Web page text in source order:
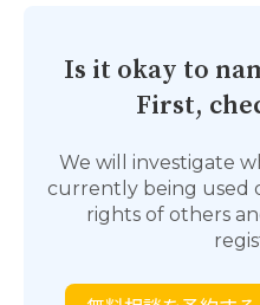
Is it okay to
First,
We will investigate
currently being used
rights of others